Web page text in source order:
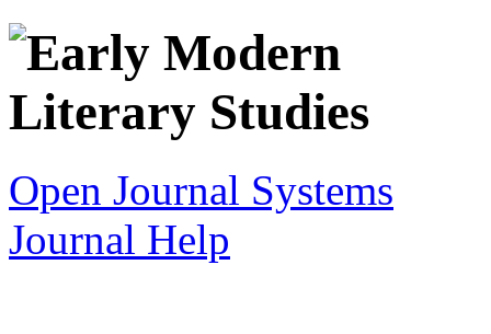
Open Journal Systems
Journal Help